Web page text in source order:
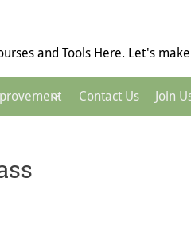
and Tools Here. Let's
Contact Us Join